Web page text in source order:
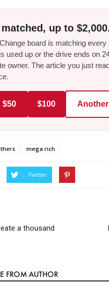
up to
board is matching
used up or the drive ends on
owner. The article you just
$50 $100
mega rich
Twitter
a thousand
FROM AUTHOR